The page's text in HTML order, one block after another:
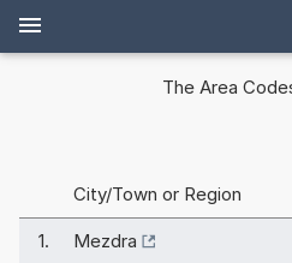
The Area
City/Town or Region
1. Mezdra